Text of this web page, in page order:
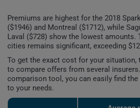
Premiums are highest for the 2018
($1946) and Montreal ($1712), while
Laval ($728) show the lowest amounts.
cities remains significant, exceeding
To get the exact cost for your situation,
to compare offers from several
comparison tool, you can easily find
to your needs.